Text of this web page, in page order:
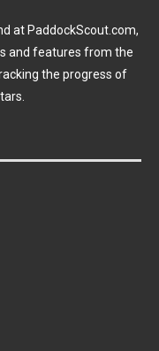
at PaddockScout.com,
and features from the
the progress of